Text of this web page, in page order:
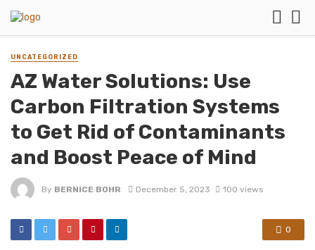
UNCATEGORIZED
AZ Water Solutions: Use
Carbon Filtration Systems
to Get Rid of Contaminants
and Boost Peace of Mind
By BERNICE BOHR December 5, 2023 100 views
0